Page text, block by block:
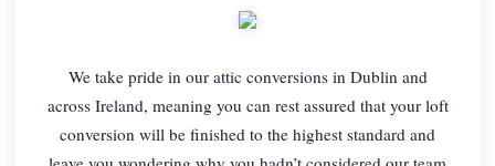
We take pride in our attic conversions in Dublin and
across Ireland, meaning you can rest assured that your loft
conversion will be finished to the highest standard and